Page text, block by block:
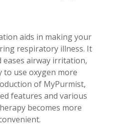
aids in making your
respiratory illness. It
eases airway irritation,
to use oxygen more
of MyPurmist,
features and various
becomes more